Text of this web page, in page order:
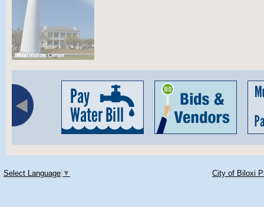
Select Language ▼ City of Biloxi